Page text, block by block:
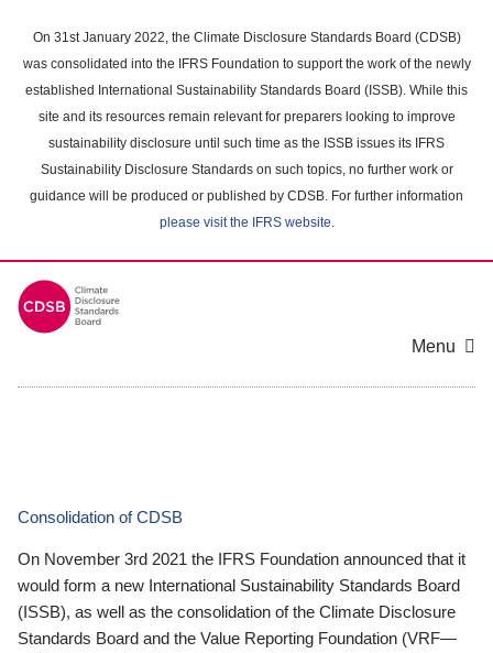
main
content
On 31st January 2022, the Climate Disclosure Standards Board (CDSB)
was consolidated into the IFRS Foundation to support the work of the newly
established International Sustainability Standards Board (ISSB). While this
site and its resources remain relevant for preparers looking to improve
sustainability disclosure until such time as the ISSB issues its IFRS
Sustainability Disclosure Standards on such topics, no further work or
guidance will be produced or published by CDSB. For further information
please visit the IFRS website.
Menu
Consolidation of CDSB
On November 3rd 2021 the IFRS Foundation announced that it
would form a new International Sustainability Standards Board
(ISSB), as well as the consolidation of the Climate Disclosure
Standards Board and the Value Reporting Foundation (VRF—